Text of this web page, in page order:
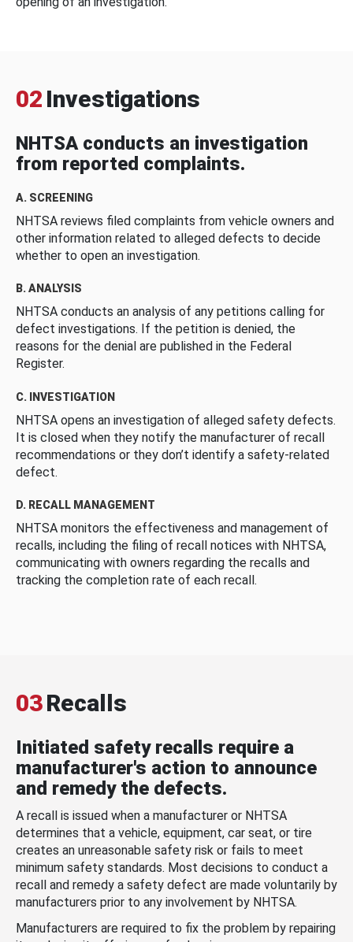
02 Investigations
NHTSA conducts an investigation
from reported complaints.
A. SCREENING
NHTSA reviews filed complaints from vehicle owners and
other information related to alleged defects to decide
whether to open an investigation.
B. ANALYSIS
NHTSA conducts an analysis of any petitions calling for
defect investigations. If the petition is denied, the
reasons for the denial are published in the Federal
Register.
C. INVESTIGATION
NHTSA opens an investigation of alleged safety defects.
It is closed when they notify the manufacturer of recall
recommendations or they don’t identify a safety-related
defect.
D. RECALL MANAGEMENT
NHTSA monitors the effectiveness and management of
recalls, including the filing of recall notices with NHTSA,
communicating with owners regarding the recalls and
tracking the completion rate of each recall.
03Recalls
Initiated safety recalls require a
manufacturer's action to announce
and remedy the defects.
A recall is issued when a manufacturer or NHTSA
determines that a vehicle, equipment, car seat, or tire
creates an unreasonable safety risk or fails to meet
minimum safety standards. Most decisions to conduct a
recall and remedy a safety defect are made voluntarily by
manufacturers prior to any involvement by NHTSA.
Manufacturers are required to fix the problem by repairing